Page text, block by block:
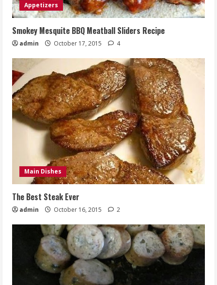
Appetizers
Smokey Mesquite BBQ Meatball Sliders Recipe
admin October 17, 2015 4
Main Dishes
The Best Steak Ever
admin October 16, 2015 2